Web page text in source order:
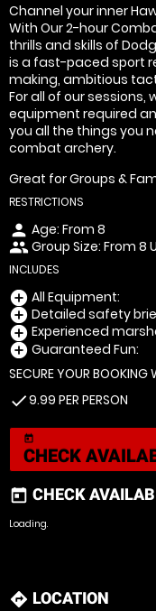
Channel your inner
With Our 2-hour
thrills and skills of
is a fast-paced sport
making, ambitious
For all of our sessions,
equipment required
you all the things you
combat archery.
Great for Groups &
RESTRICTIONS
person Age: From 8
peopleGroup Size: From 8
INCLUDES
add_circle All Equipment:
add_circle Detailed safety
add_circle Experienced
add_circle Guaranteed Fun:
SECURE YOUR BOOKING
check9.99 PER PERSON
today
CHECK
today CHECK
Loading.
directions LOCATION